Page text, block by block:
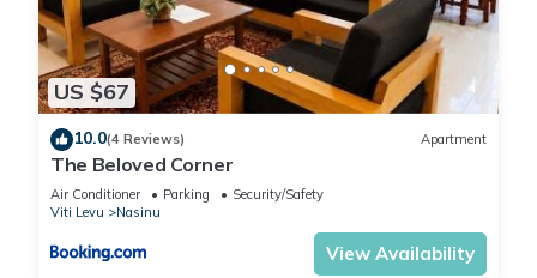
US $67
10.0(4 Reviews) Apartment
The Beloved Corner
Air Conditioner Parking
Security/Safety
Viti Levu
Nasinu
View Availability